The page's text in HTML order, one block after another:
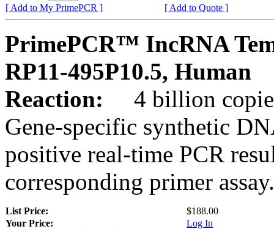
[ Add to My PrimePCR ]
[ Add to Quote ]
PrimePCR™ IncRNA
RP11-495P10.5, Human
Reaction:
4 billion
Gene-specific synthetic
positive real-time PCR
corresponding primer assay.
List Price:
$188.00
Your Price:
Log In